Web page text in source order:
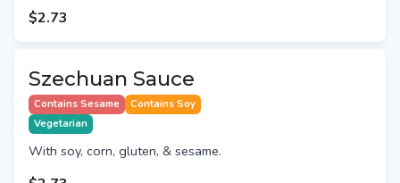
$2.73
Szechuan Sauce
Contains Sesame
Contains Soy
Vegetarian
With soy, corn, gluten, & sesame.